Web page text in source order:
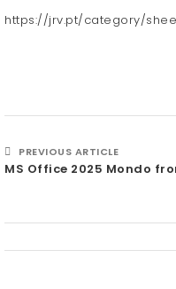
https://jrv.pt/category/
PREVIOUS ARTICLE
MS Office 2025 Mondo